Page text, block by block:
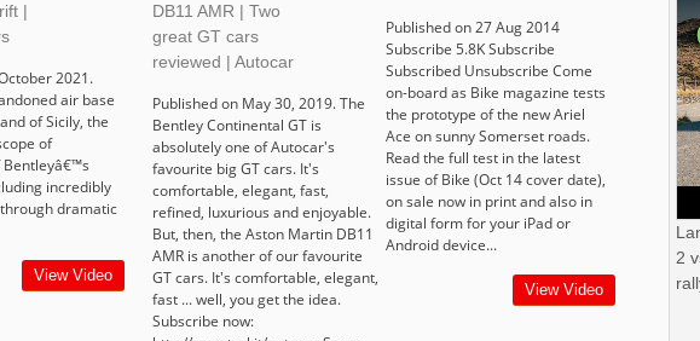
|
2021.
air base
of Sicily, the
of
incredibly
dramatic
View Video
DB11 AMR | Two
great GT cars
reviewed | Autocar
Published on May 30, 2019. The
Bentley Continental GT is
absolutely one of Autocar's
favourite big GT cars. It's
comfortable, elegant, fast,
refined, luxurious and enjoyable.
But, then, the Aston Martin DB11
AMR is another of our favourite
GT cars. It's comfortable, elegant,
fast ... well, you get the idea.
Subscribe now:
Published on 27 Aug 2014
Subscribe 5.8K Subscribe
Subscribed Unsubscribe Come
on-board as Bike magazine tests
the prototype of the new Ariel
Ace on sunny Somerset roads.
Read the full test in the latest
issue of Bike (Oct 14 cover date),
on sale now in print and also in
digital form for your iPad or
Android device...
View Video
2